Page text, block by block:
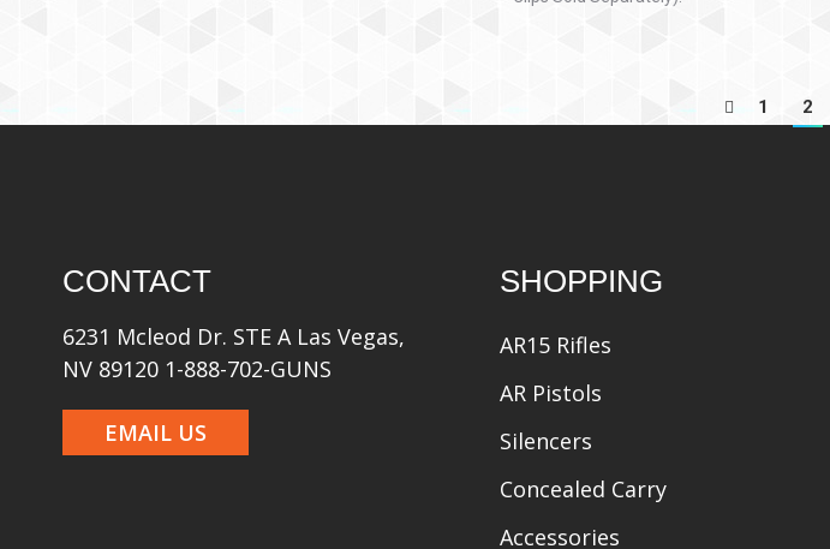
1 2
CONTACT
6231 Mcleod Dr. STE A Las Vegas,
NV 89120 1-888-702-GUNS
EMAIL US
SHOPPING
AR15 Rifles
AR Pistols
Silencers
Concealed Carry
Accessories